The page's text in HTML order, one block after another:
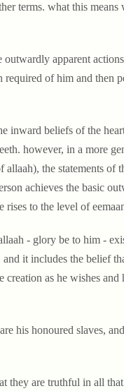
terms. what this
apparent
required of him and then
inward beliefs of the
however, in a more
allaah), the statements
achieves the basic
rises to the level of
- glory be to him -
it includes the belief
creation as he wishes
his honoured slaves,
they are truthful in all